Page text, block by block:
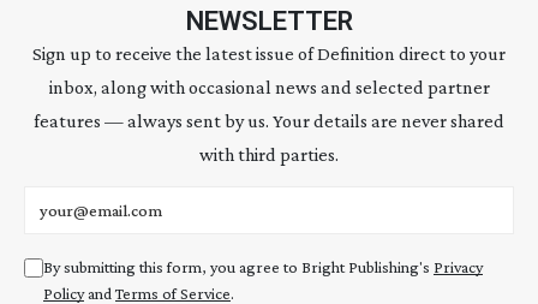
NEWSLETTER
Sign up to receive the latest issue of Definition direct to your
inbox, along with occasional news and selected partner
features — always sent by us. Your details are never shared
with third parties.
By submitting this form, you agree to Bright Publishing's Privacy
Policyand Terms of Service.